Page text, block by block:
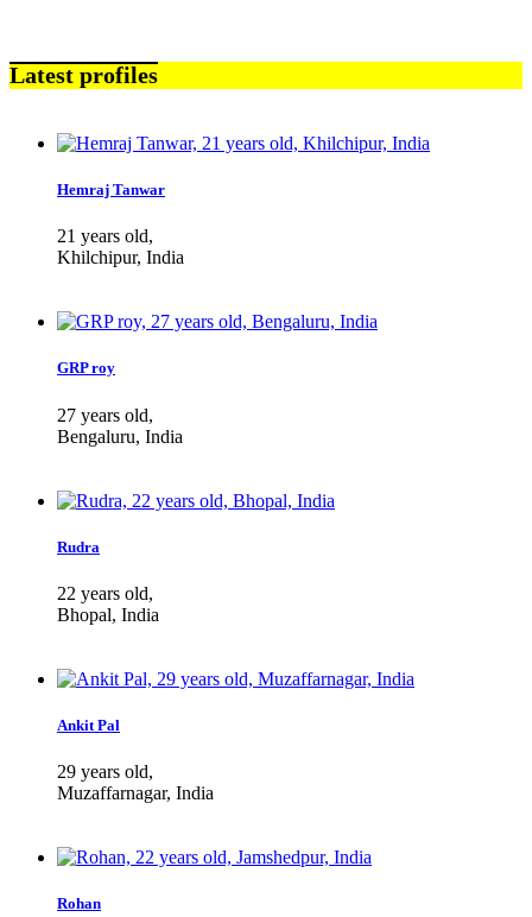
Latest profiles
Hemraj Tanwar
21 years old,
Khilchipur, India
GRP roy
27 years old,
Bengaluru, India
Rudra
22 years old,
Bhopal, India
Ankit Pal
29 years old,
Muzaffarnagar, India
Rohan